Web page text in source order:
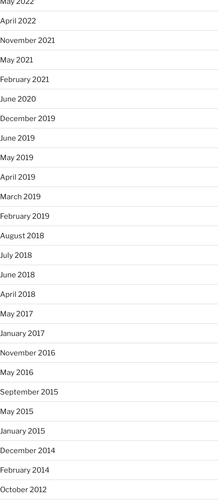
April 2022
November 2021
May 2021
February 2021
June 2020
December 2019
June 2019
May 2019
April 2019
March 2019
February 2019
August 2018
July 2018
June 2018
April 2018
May 2017
January 2017
November 2016
May 2016
September 2015
May 2015
January 2015
December 2014
February 2014
October 2012